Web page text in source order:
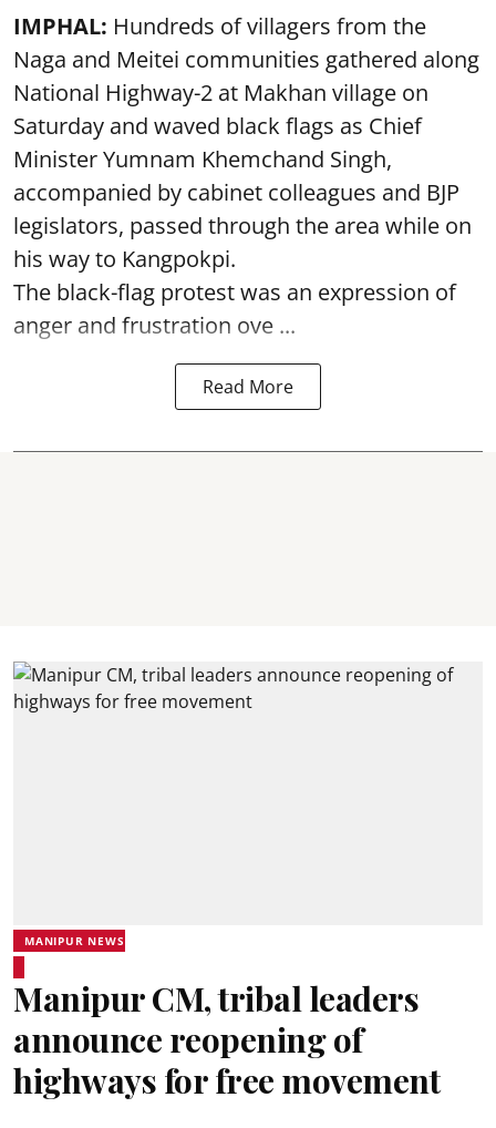
IMPHAL: Hundreds of villagers from the
Naga and Meitei communities gathered along
National Highway-2 at Makhan village on
Saturday and waved black flags as Chief
Minister Yumnam Khemchand Singh,
accompanied by cabinet colleagues and BJP
legislators, passed through the area while on
his way to Kangpokpi.
The black-flag protest was an expression of
anger and frustration ove ...
Read More
MANIPUR NEWS
Manipur CM, tribal leaders
announce reopening of
highways for free movement